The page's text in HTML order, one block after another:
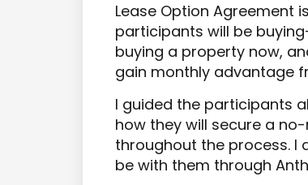
Lease Option Agreement
participants will be
buying a property now,
gain monthly advantage
I guided the participants
how they will secure a
throughout the process. I
be with them through